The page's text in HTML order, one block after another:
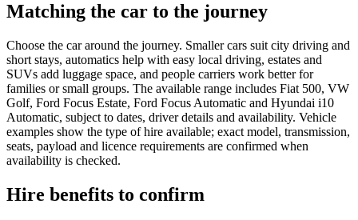
Matching the car to the journey
Choose the car around the journey. Smaller cars suit city driving and
short stays, automatics help with easy local driving, estates and
SUVs add luggage space, and people carriers work better for
families or small groups. The available range includes Fiat 500, VW
Golf, Ford Focus Estate, Ford Focus Automatic and Hyundai i10
Automatic, subject to dates, driver details and availability. Vehicle
examples show the type of hire available; exact model, transmission,
seats, payload and licence requirements are confirmed when
availability is checked.
Hire benefits to confirm